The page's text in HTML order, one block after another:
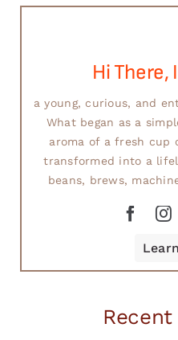
Hi There,
a young, curious, and
What began as a
aroma of a fresh cup
transformed into a
beans, brews,
Recent